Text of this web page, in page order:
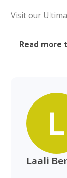
Visit our
Read more
Laali